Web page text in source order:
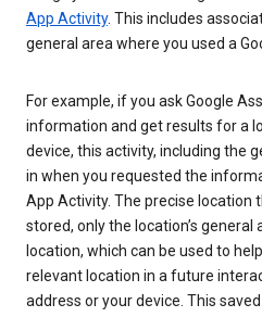
App Activity. This includes
general area where you used a
For example, if you ask Google
information and get results for a
device, this activity, including the
in when you requested the
App Activity. The precise location
stored, only the location’s general
location, which can be used to
relevant location in a future
address or your device. This